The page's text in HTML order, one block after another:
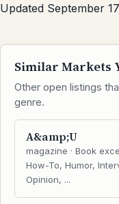
Updated September
Similar Markets
Other open listings
genre.
A&amp;U
magazine · Book
How-To, Humor,
Opinion, ...